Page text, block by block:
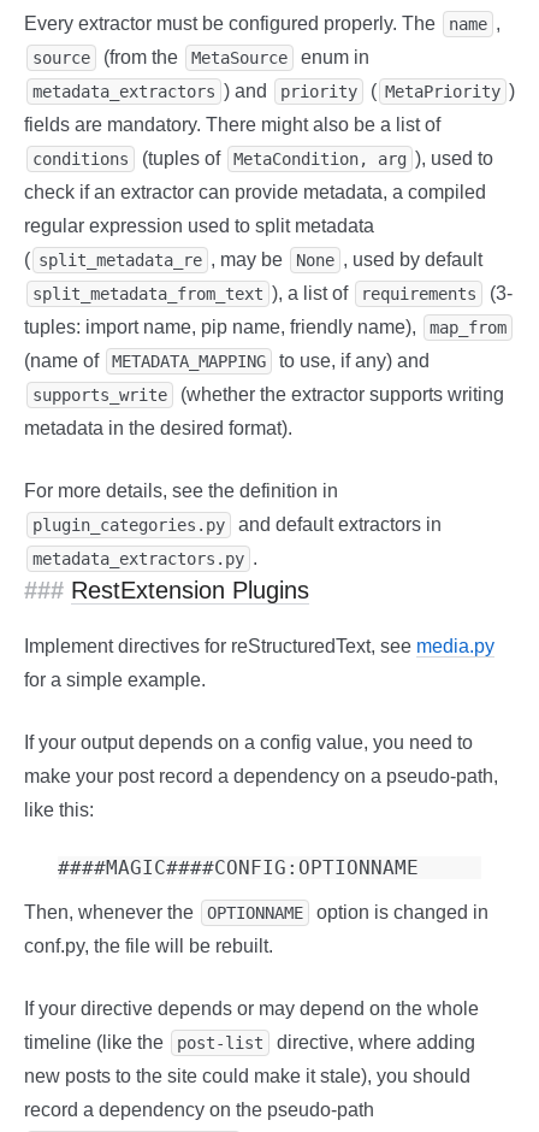
Every extractor must be configured properly. The name ,
source (from the MetaSource enum in
metadata_extractors ) and priority ( MetaPriority )
fields are mandatory. There might also be a list of
conditions (tuples of MetaCondition, arg ), used to
check if an extractor can provide metadata, a compiled
regular expression used to split metadata
( split_metadata_re , may be None , used by default
split_metadata_from_text ), a list of requirements
(3-
tuples: import name, pip name, friendly name),
map_from
(name of METADATA_MAPPING to use, if any) and
supports_write
(whether the extractor supports writing
metadata in the desired format).
For more details, see the definition in
plugin_categories.py and default extractors in
metadata_extractors.py .
RestExtension Plugins
Implement directives for reStructuredText, see media.py
for a simple example.
If your output depends on a config value, you need to
make your post record a dependency on a pseudo-path,
like this:
Then, whenever the OPTIONNAME
option is changed in
conf.py, the file will be rebuilt.
If your directive depends or may depend on the whole
timeline (like the
post-list
directive, where adding
new posts to the site could make it stale), you should
record a dependency on the pseudo-path